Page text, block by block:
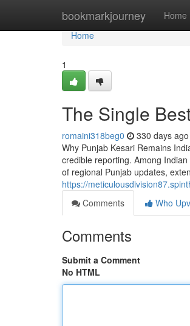
bookmarkjourney Home
Home
Home
1
The Single
romaini318beg0 330 days ago
Why Punjab Kesari Remains
credible reporting. Among
of regional Punjab updates,
https://
Comments
Who
Comments
Submit a Comment
No HTML